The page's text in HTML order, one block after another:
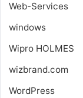
Web-Services
windows
Wipro HOLMES
wizbrand.com
WordPress